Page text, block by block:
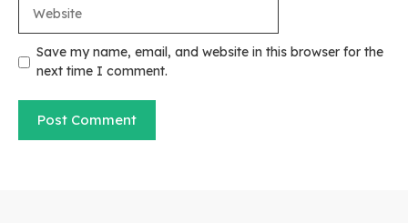
Save my name, email, and website in this browser for the
next time I comment.